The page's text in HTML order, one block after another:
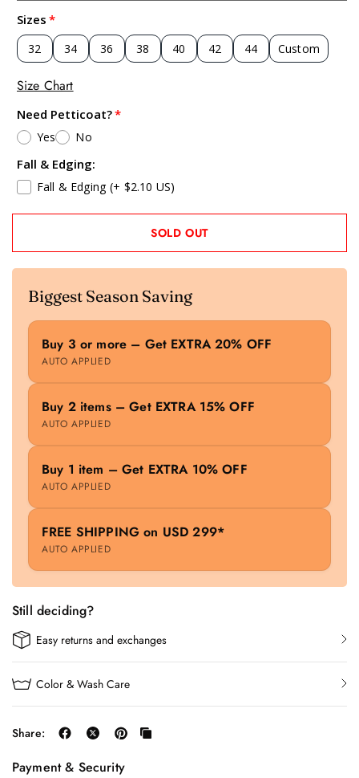
Sizes
32 34 36 38 40 42 44 Custom
Size Chart
Need Petticoat?
Yes No
Fall & Edging:
Fall & Edging (+ $2.10 US)
SOLD OUT
Biggest Season Saving
Buy 3 or more – Get EXTRA 20% OFF
AUTO APPLIED
Buy 2 items – Get EXTRA 15% OFF
AUTO APPLIED
Buy 1 item – Get EXTRA 10% OFF
AUTO APPLIED
FREE SHIPPING on USD 299*
AUTO APPLIED
Still deciding?
Easy returns and exchanges
Color & Wash Care
Share:
Payment & Security